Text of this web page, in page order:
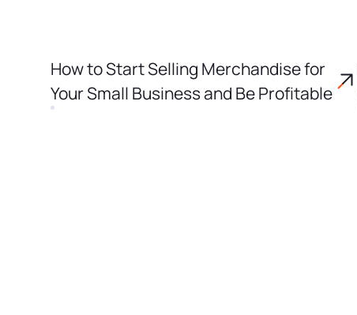
How to Start Selling Merchandise for
Your Small Business and Be Profitable